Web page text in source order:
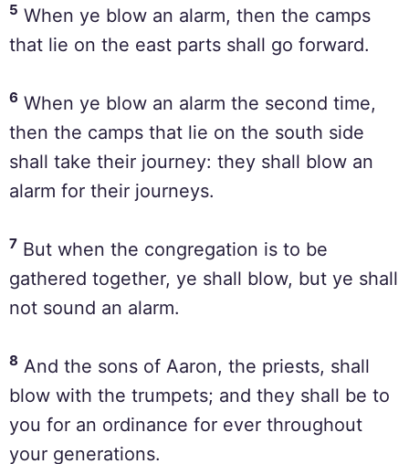
5 When ye blow an alarm, then the camps
that lie on the east parts shall go forward.
6 When ye blow an alarm the second time,
then the camps that lie on the south side
shall take their journey: they shall blow an
alarm for their journeys.
7 But when the congregation is to be
gathered together, ye shall blow, but ye shall
not sound an alarm.
8 And the sons of Aaron, the priests, shall
blow with the trumpets; and they shall be to
you for an ordinance for ever throughout
your generations.